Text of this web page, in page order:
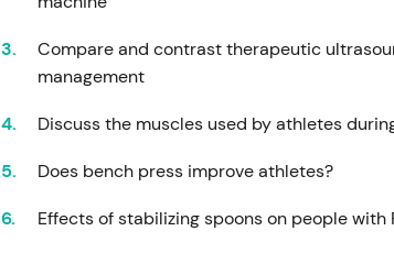
Compare and contrast therapeutic
management
Discuss the muscles used by athletes
Does bench press improve athletes?
Effects of stabilizing spoons on people with